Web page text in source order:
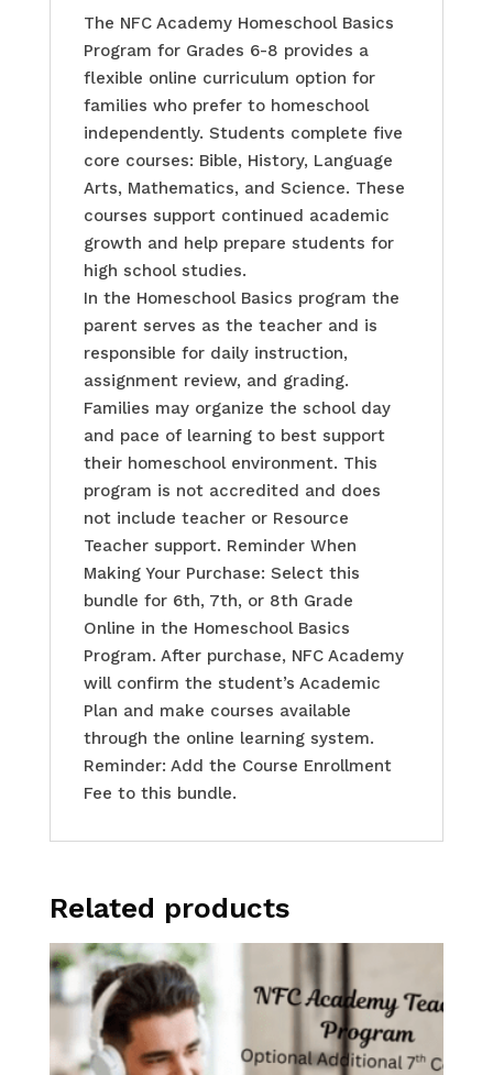
The NFC Academy Homeschool Basics
Program for Grades 6-8 provides a
flexible online curriculum option for
families who prefer to homeschool
independently. Students complete five
core courses: Bible, History, Language
Arts, Mathematics, and Science. These
courses support continued academic
growth and help prepare students for
high school studies.
In the Homeschool Basics program the
parent serves as the teacher and is
responsible for daily instruction,
assignment review, and grading.
Families may organize the school day
and pace of learning to best support
their homeschool environment. This
program is not accredited and does
not include teacher or Resource
Teacher support. Reminder When
Making Your Purchase: Select this
bundle for 6th, 7th, or 8th Grade
Online in the Homeschool Basics
Program. After purchase, NFC Academy
will confirm the student’s Academic
Plan and make courses available
through the online learning system.
Reminder: Add the Course Enrollment
Fee to this bundle.
Related products